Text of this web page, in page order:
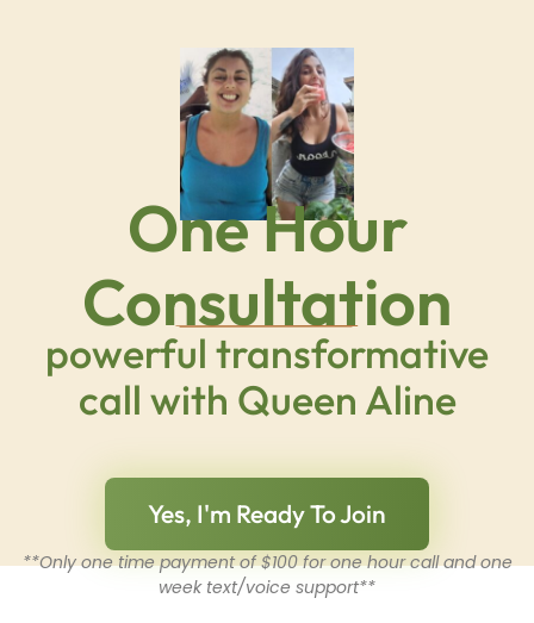
One Hour
Consultation
powerful transformative
call with Queen Aline
Yes, I'm Ready To Join
**Only one time payment of $100 for one hour call and one
week text/voice support**